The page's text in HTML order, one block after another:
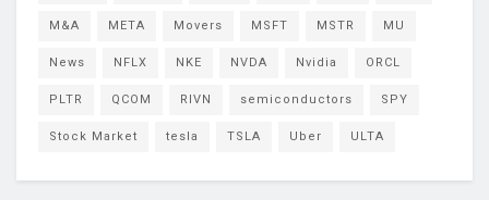
M&A META Movers MSFT MSTR MU
News NFLX NKE NVDA Nvidia ORCL
PLTR QCOM RIVN semiconductors SPY
Stock Market tesla TSLA Uber ULTA